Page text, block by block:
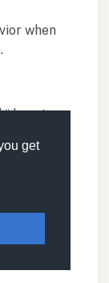
get
when
not
and